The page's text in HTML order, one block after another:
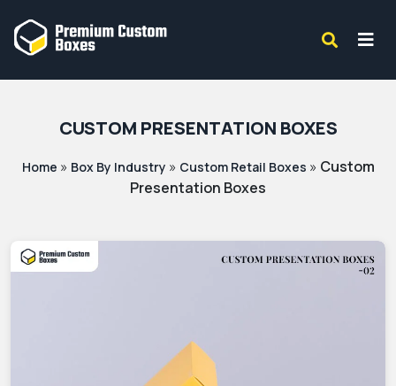
CUSTOM PRESENTATION BOXES
Home » Box By Industry » Custom Retail Boxes » Custom
Presentation Boxes